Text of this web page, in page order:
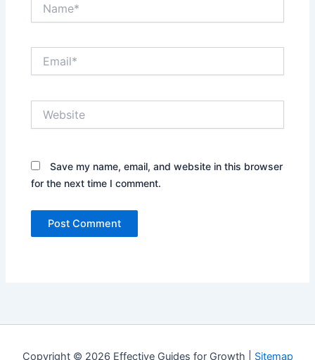
Save my name, email, and website in this browser
for the next time I comment.
Copyright © 2026 Effective Guides for Growth | Sitemap